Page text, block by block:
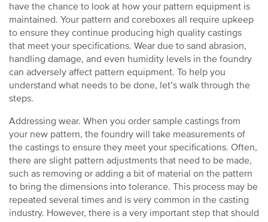
have the chance to look at how your pattern equipment is
maintained. Your pattern and coreboxes all require upkeep
to ensure they continue producing high quality castings
that meet your specifications. Wear due to sand abrasion,
handling damage, and even humidity levels in the foundry
can adversely affect pattern equipment. To help you
understand what needs to be done, let’s walk through the
steps.
Addressing wear. When you order sample castings from
your new pattern, the foundry will take measurements of
the castings to ensure they meet your specifications. Often,
there are slight pattern adjustments that need to be made,
such as removing or adding a bit of material on the pattern
to bring the dimensions into tolerance. This process may be
repeated several times and is very common in the casting
industry. However, there is a very important step that should